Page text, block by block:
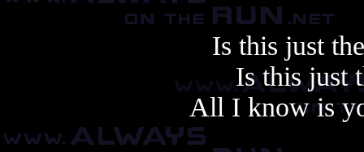
Is this just
Is this just
All I know is